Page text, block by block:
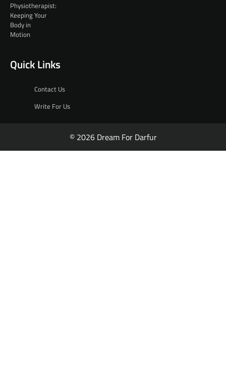
Quick Links
Contact Us
Write For Us
© 2026 Dream For Darfur